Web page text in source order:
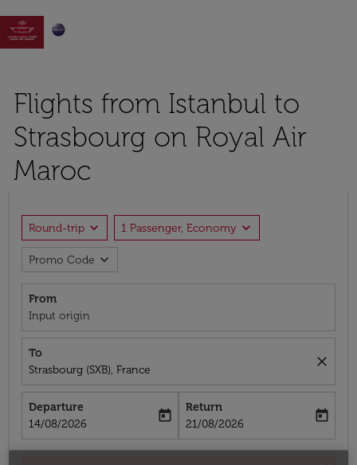

Flights from Istanbul to
Strasbourg on Royal Air
Maroc
Round-trip expand_more 1 Passenger, Economy expand_more
Promo Code expand_more
From
Input origin
To
Strasbourg (SXB), France
close
Departure
fc-booking-departure-date-aria-label
14/08/2026
today
Return
fc-booking-return-date-aria-label
21/08/2026
today